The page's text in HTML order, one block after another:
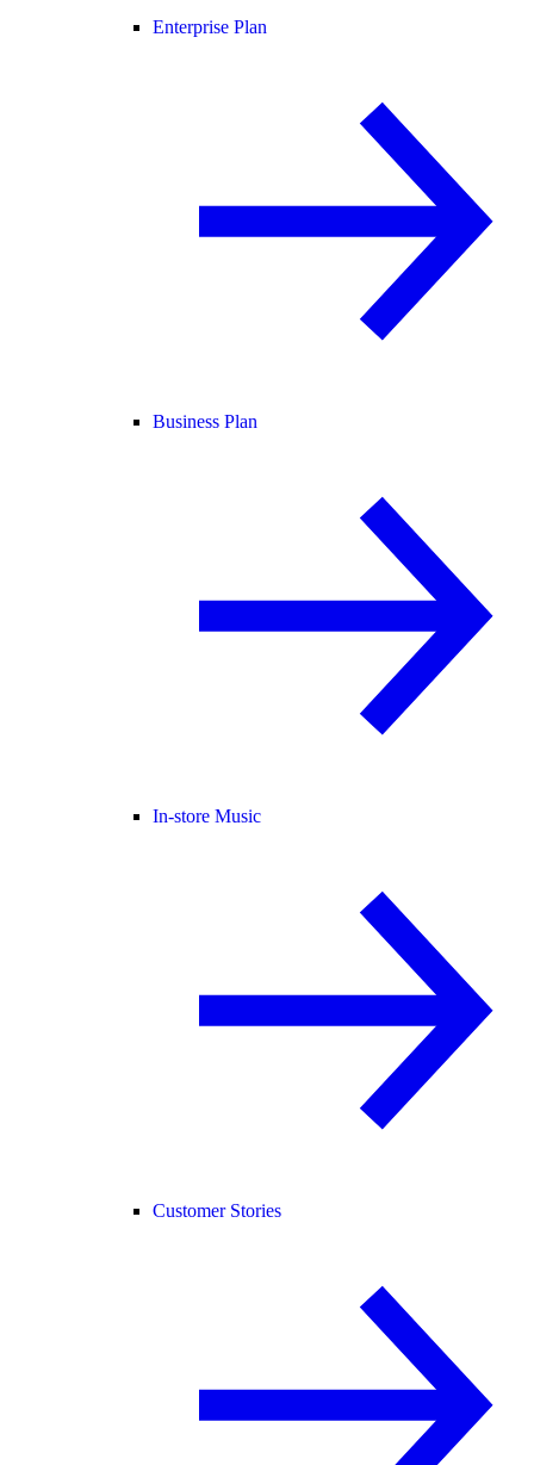
Enterprise Plan
Business Plan
In-store Music
Customer Stories